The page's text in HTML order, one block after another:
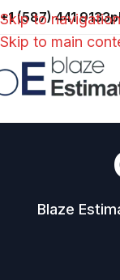
Skip to navigation
Skip to main
+1 (587) 441 9133
Blaze